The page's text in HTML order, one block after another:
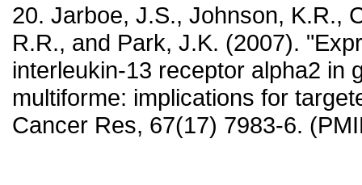
20. Jarboe, J.S., Johnson, K.R.,
R.R., and Park, J.K. (2007).
interleukin-13 receptor alpha2 in
multiforme: implications for
Cancer Res, 67(17) 7983-6.